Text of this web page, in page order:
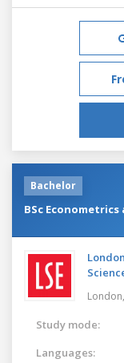
Bachelor
BSc
London,
Study mode:
Languages: